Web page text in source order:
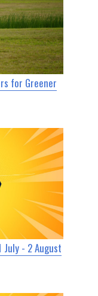
for Greener
- 2 August